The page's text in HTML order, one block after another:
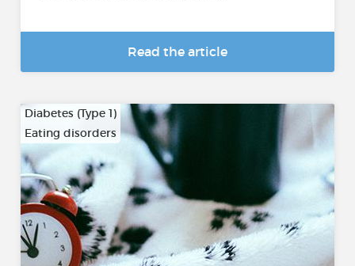
Read the article
Diabetes (Type 1)
Eating disorders